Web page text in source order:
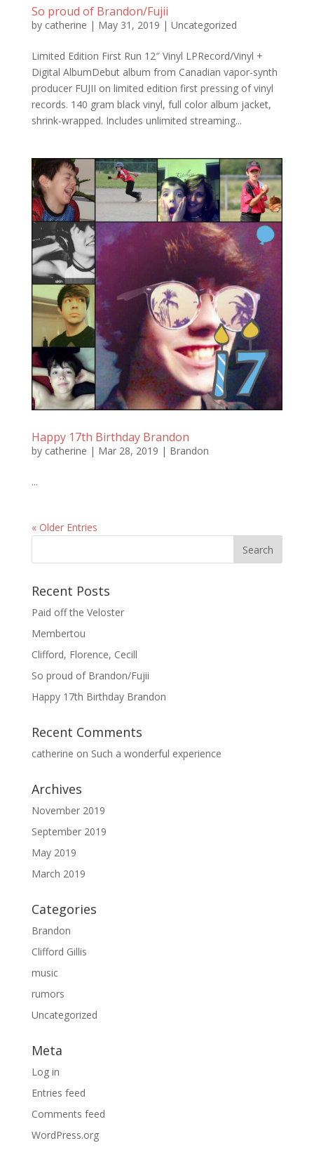
So proud of Brandon/Fujii
by catherine | May 31, 2019 | Uncategorized
Limited Edition First Run 12″ Vinyl LPRecord/Vinyl +
Digital AlbumDebut album from Canadian vapor-synth
producer FUJII on limited edition first pressing of vinyl
records. 140 gram black vinyl, full color album jacket,
shrink-wrapped. Includes unlimited streaming...
Happy 17th Birthday Brandon
by catherine | Mar 28, 2019 | Brandon
...
« Older Entries
Recent Posts
Paid off the Veloster
Membertou
Clifford, Florence, Cecill
So proud of Brandon/Fujii
Happy 17th Birthday Brandon
Recent Comments
catherine on Such a wonderful experience
Archives
November 2019
September 2019
May 2019
March 2019
Categories
Brandon
Clifford Gillis
music
rumors
Uncategorized
Meta
Log in
Entries feed
Comments feed
WordPress.org